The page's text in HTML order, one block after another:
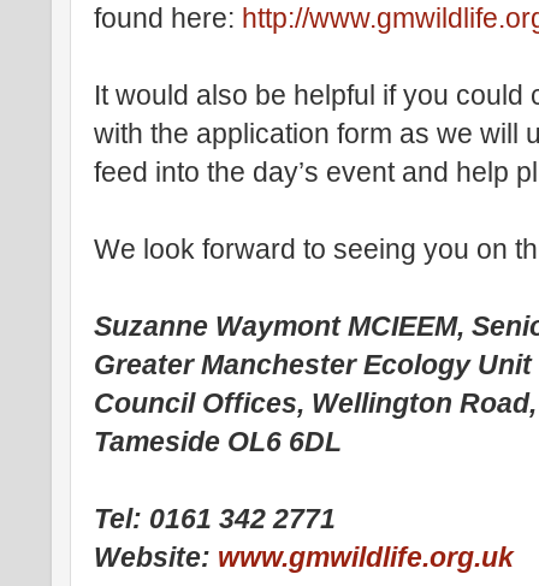
found here: http://
It would also be helpful if you
with the application form as we will
feed into the day’s event and help
We look forward to seeing you on
Suzanne Waymont MCIEEM,
Greater Manchester Ecology Unit
Council Offices, Wellington
Tameside OL6 6DL
Tel: 0161 342 2771
Website: www.gmwildlife.org.uk